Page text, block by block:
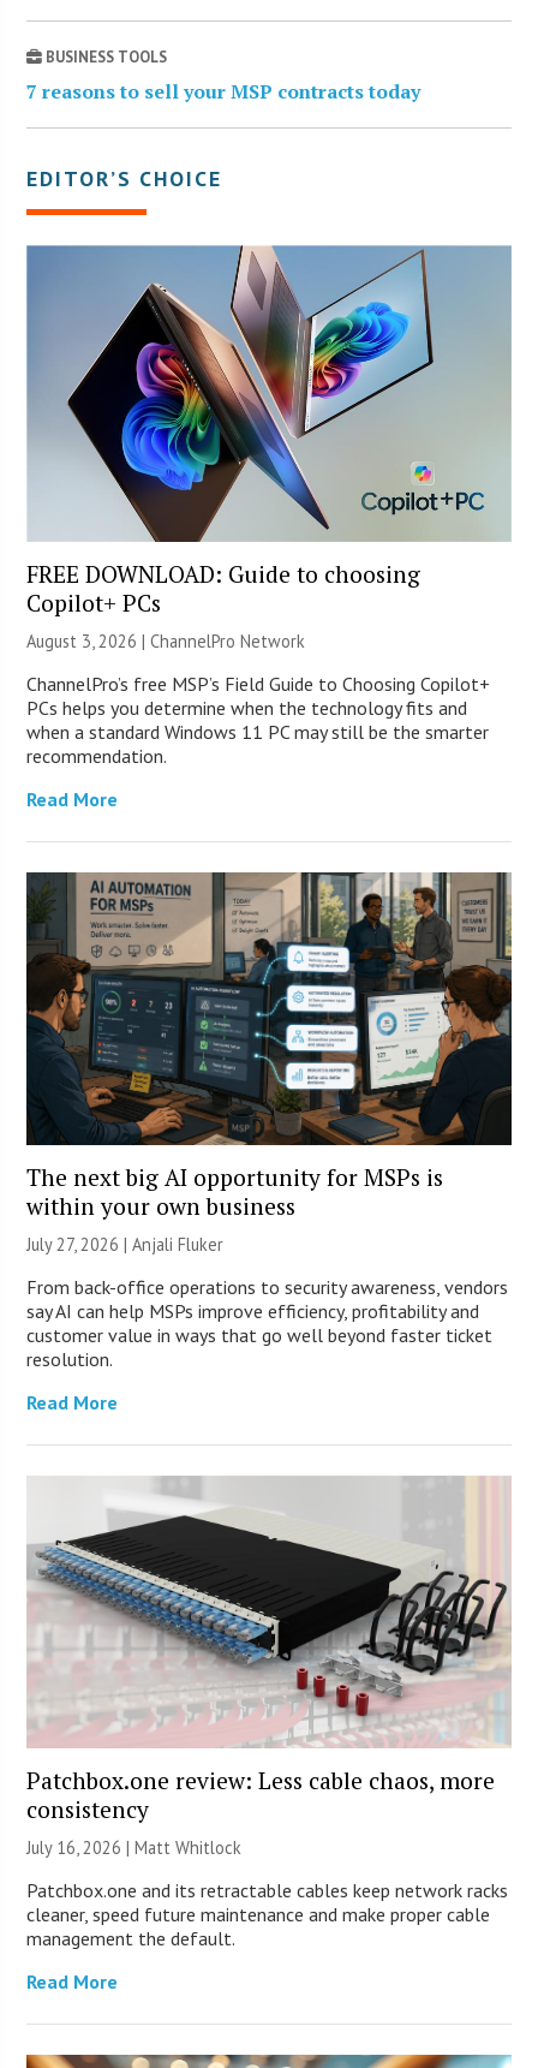
BUSINESS TOOLS
7 reasons to sell your MSP contracts today
EDITOR’S CHOICE
FREE DOWNLOAD: Guide to choosing
Copilot+ PCs
August 3, 2026 |ChannelPro Network
ChannelPro’s free MSP’s Field Guide to Choosing Copilot+
PCs helps you determine when the technology fits and
when a standard Windows 11 PC may still be the smarter
recommendation.
Read More
The next big AI opportunity for MSPs is
within your own business
July 27, 2026 |Anjali Fluker
From back-office operations to security awareness, vendors
say AI can help MSPs improve efficiency, profitability and
customer value in ways that go well beyond faster ticket
resolution.
Read More
Patchbox.one review: Less cable chaos, more
consistency
July 16, 2026 |Matt Whitlock
Patchbox.one and its retractable cables keep network racks
cleaner, speed future maintenance and make proper cable
management the default.
Read More